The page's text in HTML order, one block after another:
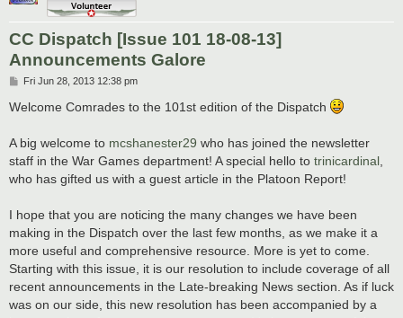
CC Dispatch [Issue 101 18-08-13]
Announcements Galore
P
s
t
Fri Jun 28, 2013 12:38 pm
Welcome Comrades to the 101st edition of the Dispatch
A big welcome to mcshanester29 who has joined the newsletter
staff in the War Games department! A special hello to trinicardinal
who has gifted us with a guest article in the Platoon Report!
I hope that you are noticing the many changes we have been
making in the Dispatch over the last few months, as we make it a
more useful and comprehensive resource. More is yet to come.
Starting with this issue, it is our resolution to include coverage of all
recent announcements in the Late-breaking News section. As if luck
was on our side, this new resolution has been accompanied by a